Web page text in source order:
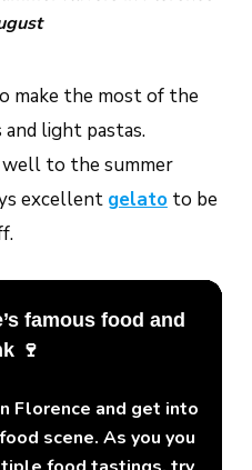
make the most of the
and light pastas.
well to the summer
excellent gelatoto be
famous food and
🍷
Florence and get into
scene. As you you